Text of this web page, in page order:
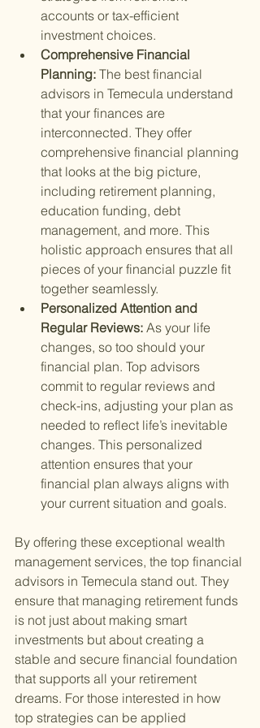
accounts or tax-efficient
investment choices.
Comprehensive Financial
Planning: The best financial
advisors in Temecula understand
that your finances are
interconnected. They offer
comprehensive financial planning
that looks at the big picture,
including retirement planning,
education funding, debt
management, and more. This
holistic approach ensures that all
pieces of your financial puzzle fit
together seamlessly.
Personalized Attention and
Regular Reviews: As your life
changes, so too should your
financial plan. Top advisors
commit to regular reviews and
check-ins, adjusting your plan as
needed to reflect life’s inevitable
changes. This personalized
attention ensures that your
financial plan always aligns with
your current situation and goals.
By offering these exceptional wealth
management services, the top financial
advisors in Temecula stand out. They
ensure that managing retirement funds
is not just about making smart
investments but about creating a
stable and secure financial foundation
that supports all your retirement
dreams. For those interested in how
top strategies can be applied